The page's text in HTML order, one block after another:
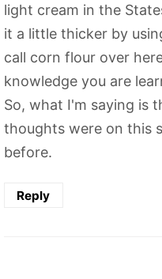
light cream in the
it a little thicker by
call corn flour over
knowledge you are
So, what I'm saying is
thoughts were on this
before.
Reply